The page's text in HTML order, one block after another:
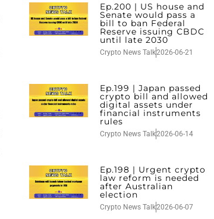
Ep.200 | US house and
Senate would pass a
bill to ban Federal
Reserve issuing CBDC
until late 2030
Crypto News Talk2026-06-21
Ep.199 | Japan passed
crypto bill and allowed
digital assets under
financial instruments
rules
Crypto News Talk2026-06-14
Ep.198 | Urgent crypto
law reform is needed
after Australian
election
Crypto News Talk2026-06-07